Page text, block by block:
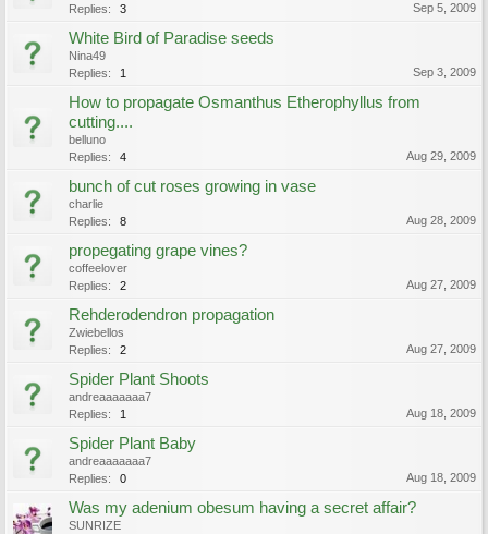
Replies:
3 Sep 5, 2009
White Bird of Paradise seeds
Nina49
Replies:
1 Sep 3, 2009
How to propagate Osmanthus Etherophyllus from
cutting....
belluno
Replies:
4 Aug 29, 2009
bunch of cut roses growing in vase
charlie
Replies:
8 Aug 28, 2009
propegating grape vines?
coffeelover
Replies:
2 Aug 27, 2009
Rehderodendron propagation
Zwiebellos
Replies:
2 Aug 27, 2009
Spider Plant Shoots
andreaaaaaaa7
Replies:
1 Aug 18, 2009
Spider Plant Baby
andreaaaaaaa7
Replies:
0 Aug 18, 2009
Was my adenium obesum having a secret affair?
SUNRIZE